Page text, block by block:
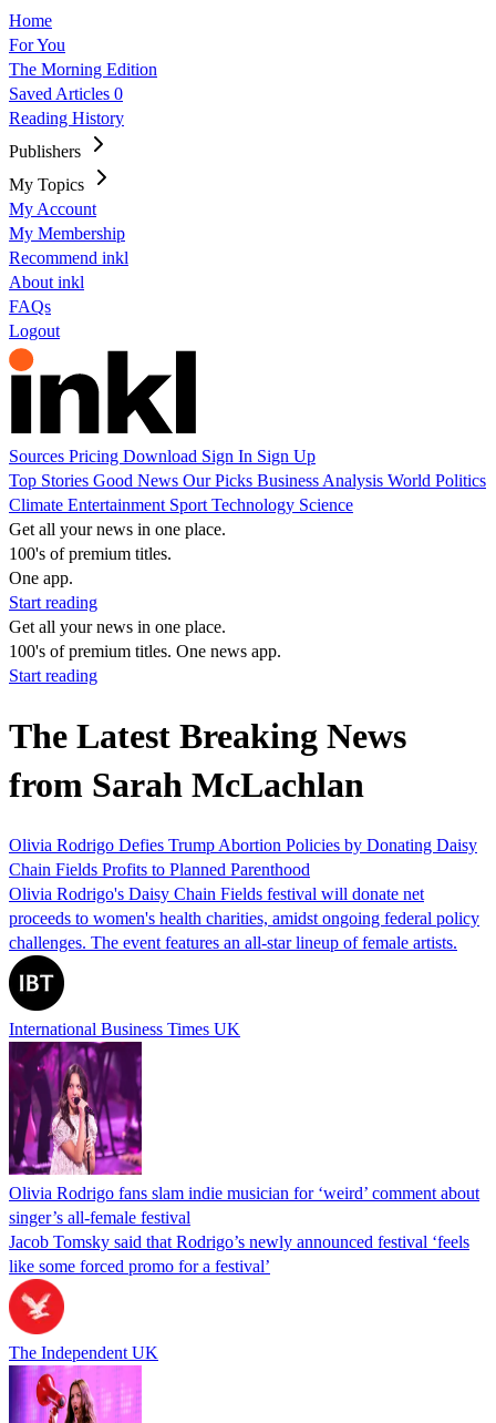
Home
For You
The Morning Edition
Saved Articles 0
Reading History
Publishers
My Topics
My Account
My Membership
Recommend inkl
About inkl
FAQs
Logout
Sources Pricing Download Sign In Sign Up
Top Stories Good News Our Picks Business Analysis World Politics
Climate Entertainment Sport Technology Science
Get all your news in one place.
100's of premium titles.
One app.
Start reading
Get all your news in one place.
100's of premium titles. One news app.
Start reading
The Latest Breaking News
from Sarah McLachlan
Olivia Rodrigo Defies Trump Abortion Policies by Donating Daisy
Chain Fields Profits to Planned Parenthood
Olivia Rodrigo's Daisy Chain Fields festival will donate net
proceeds to women's health charities, amidst ongoing federal policy
challenges. The event features an all-star lineup of female artists.
International Business Times UK
Olivia Rodrigo fans slam indie musician for ‘weird’ comment about
singer’s all-female festival
Jacob Tomsky said that Rodrigo’s newly announced festival ‘feels
like some forced promo for a festival’
The Independent UK